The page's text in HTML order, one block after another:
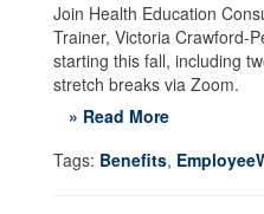
Join Health Education
Trainer, Victoria Crawford-
starting this fall, including
stretch breaks via Zoom.
» Read More
Tags: Benefits,